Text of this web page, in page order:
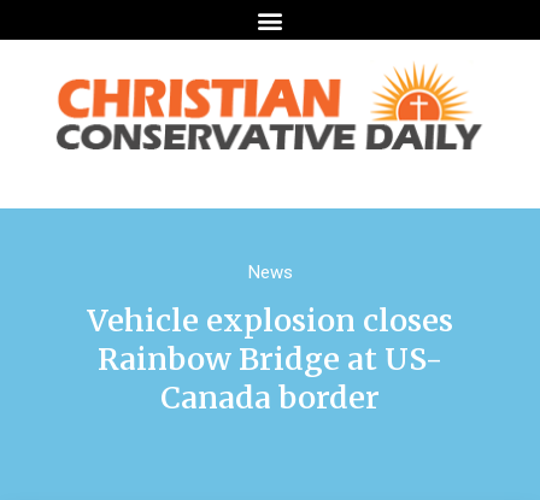
News
Vehicle explosion closes
Rainbow Bridge at US-
Canada border